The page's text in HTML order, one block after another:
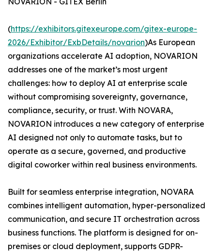
(https://exhibitors.gitexeurope.com/gitex-europe-
2026/Exhibitor/ExbDetails/novarion)As European
organizations accelerate AI adoption, NOVARION
addresses one of the market’s most urgent
challenges: how to deploy AI at enterprise scale
without compromising sovereignty, governance,
compliance, security, or trust. With NOVARA,
NOVARION introduces a new category of enterprise
AI designed not only to automate tasks, but to
operate as a secure, governed, and productive
digital coworker within real business environments.
Built for seamless enterprise integration, NOVARA
combines intelligent automation, hyper-personalized
communication, and secure IT orchestration across
business functions. The platform is designed for on-
premises or cloud deployment, supports GDPR-